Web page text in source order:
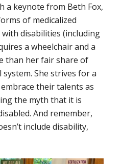
a keynote from Beth Fox,
of medicalized
disabilities (including
a wheelchair and a
than her fair share of
She strives for a
their talents as
the myth that it is
And remember,
include disability,